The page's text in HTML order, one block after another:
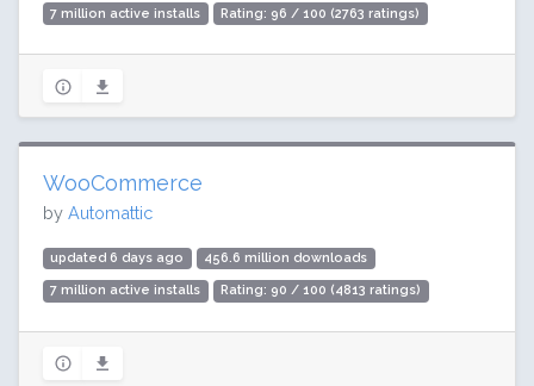
7 million active installs Rating: 96 / 100 (2763 ratings)
WooCommerce
by Automattic
updated 6 days ago 456.6 million downloads
7 million active installs Rating: 90 / 100 (4813 ratings)